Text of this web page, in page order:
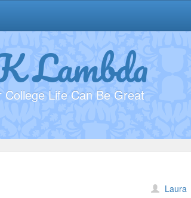
Lambda
College Life Can Be Great
Laura